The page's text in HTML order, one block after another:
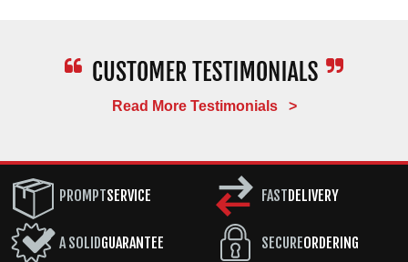
Read More Testimonials >
PROMPTSERVICE
A SOLIDGUARANTEE
FASTDELIVERY
SECUREORDERING